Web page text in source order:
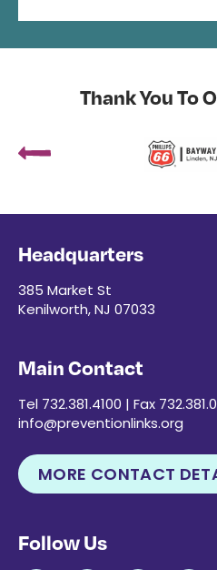
Thank You To
Headquarters
385 Market St
Kenilworth, NJ 07033
Main Contact
Tel 732.381.4100 | Fax
info@preventionlinks.org
MORE CONTACT
Follow Us